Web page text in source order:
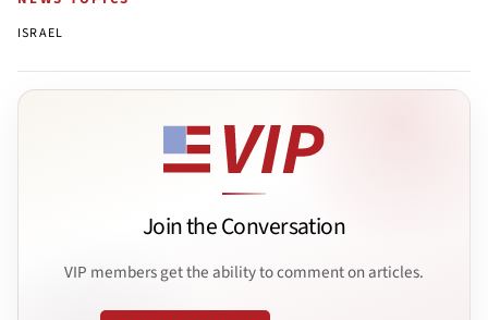
ISRAEL
Join the Conversation
VIP members get the ability to comment on articles.